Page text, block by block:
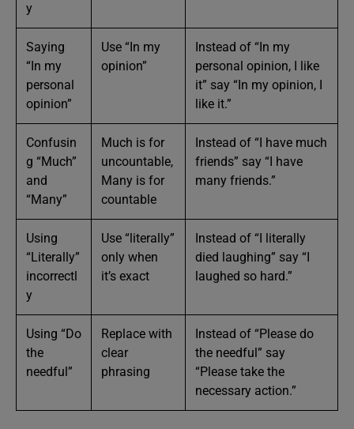
y
Saying
“In my
personal
opinion”
Use “In my
opinion”
Instead of “In my
personal opinion, I like
it” say “In my opinion, I
like it.”
Confusin
g “Much”
and
“Many”
Much is for
uncountable,
Many is for
countable
Instead of “I have much
friends” say “I have
many friends.”
Using
“Literally”
incorrectl
y
Use “literally”
only when
it’s exact
Instead of “I literally
died laughing” say “I
laughed so hard.”
Using “Do
the
needful”
Replace with
clear
phrasing
Instead of “Please do
the needful” say
“Please take the
necessary action.”